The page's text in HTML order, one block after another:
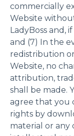
commercially
Website
LadyBoss and,
and (7) In the
redistribution
Website, no
attribution,
shall be made.
agree that you
rights by
material or